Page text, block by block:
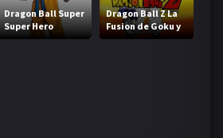
Dragon Ball Super
Super Hero
Dragon Ball Z La
Fusion de Goku y
Vegeta